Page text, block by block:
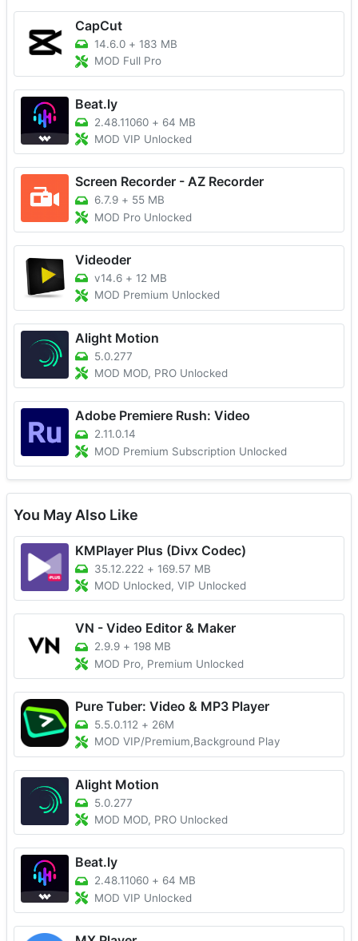
CapCut
14.6.0 + 183 MB
MOD Full Pro
Beat.ly
2.48.11060 + 64 MB
MOD VIP Unlocked
Screen Recorder - AZ Recorder
6.7.9 + 55 MB
MOD Pro Unlocked
Videoder
v14.6 + 12 MB
MOD Premium Unlocked
Alight Motion
5.0.277
MOD MOD, PRO Unlocked
Adobe Premiere Rush: Video
2.11.0.14
MOD Premium Subscription Unlocked
You May Also Like
KMPlayer Plus (Divx Codec)
35.12.222 + 169.57 MB
MOD Unlocked, VIP Unlocked
VN - Video Editor & Maker
2.9.9 + 198 MB
MOD Pro, Premium Unlocked
Pure Tuber: Video & MP3 Player
5.5.0.112 + 26M
MOD VIP/Premium,Background Play
Alight Motion
5.0.277
MOD MOD, PRO Unlocked
Beat.ly
2.48.11060 + 64 MB
MOD VIP Unlocked